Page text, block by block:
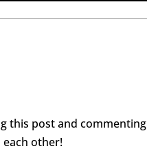
this post and commenting
each other!